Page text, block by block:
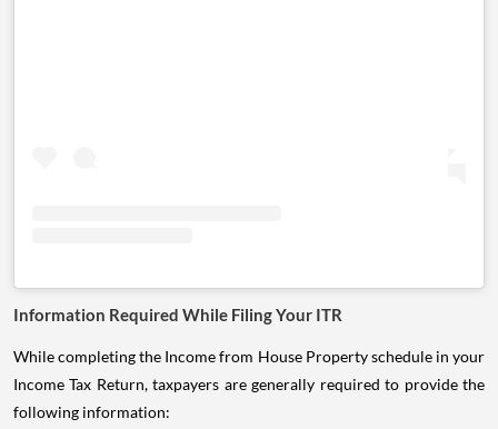
Information Required While Filing Your ITR
While completing the Income from House Property schedule in your
Income Tax Return, taxpayers are generally required to provide the
following information: